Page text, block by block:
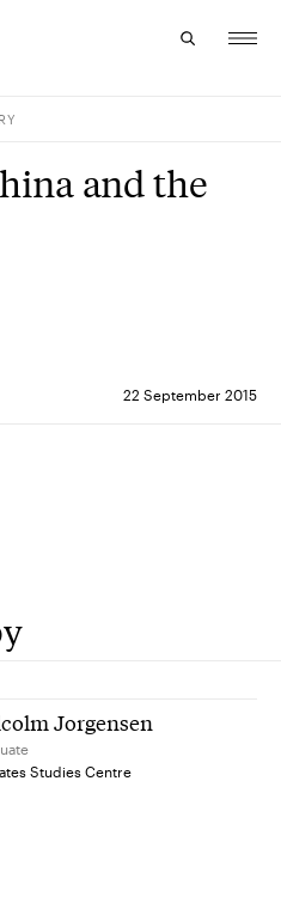
22 September 2015
and the
Jorgensen
Studies Centre